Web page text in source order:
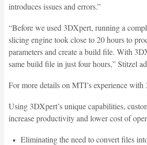
introduces issues and errors.”
“Before we used 3DXpert, running a
slicing engine took close to 20 hours to
parameters and create a build file. With
same build file in just four hours,” Stitzel
For more details on MTI’s experience with
Using 3DXpert’s unique capabilities,
increase productivity and lower cost of
Eliminating the need to convert files